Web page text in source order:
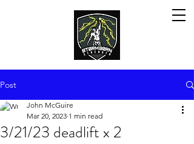
Post
3/21/23 deadlift x 2
John McGuire
Mar 20, 2023 1 min read